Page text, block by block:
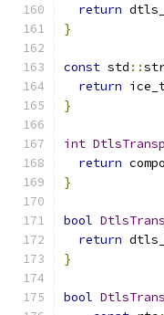
return
}
const std ::
return
}
int
return
}
bool
return
}
bool